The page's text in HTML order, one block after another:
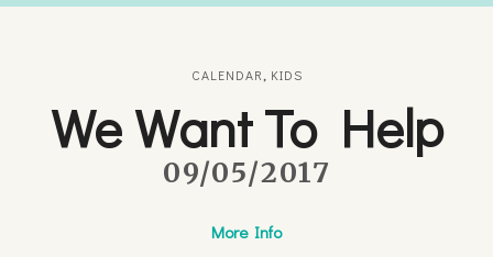
CALENDAR, KIDS
We Want To Help
09/05/2017
More Info